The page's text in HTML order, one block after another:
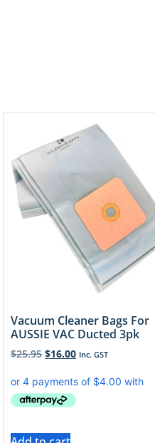
Vacuum Cleaner Bags For
AUSSIE VAC Ducted 3pk
$25.95 $16.00 Inc. GST